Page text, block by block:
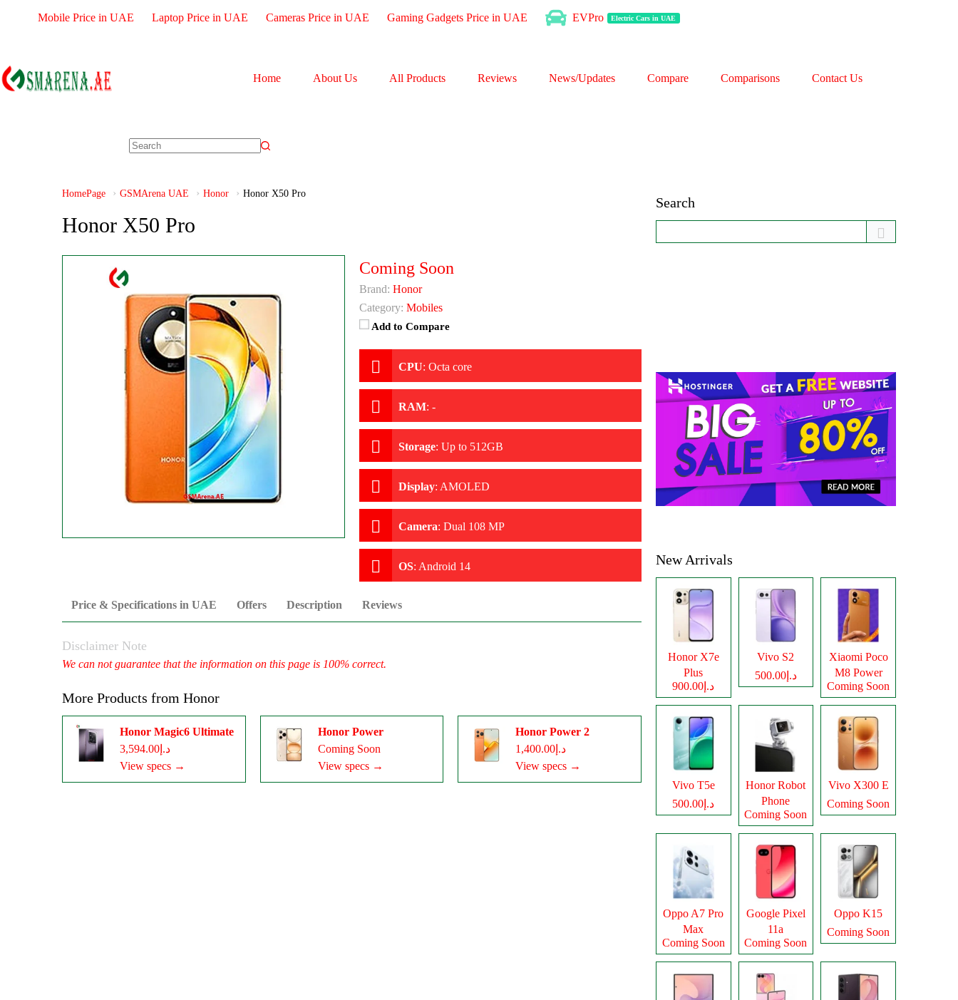
Mobile Price in UAE Laptop Price in UAE Cameras Price in UAE Gaming Gadgets Price in UAE EVPro Electric Cars in UAE
Home About Us All Products Reviews News/Updates Compare Comparisons Contact Us
HomePage GSMArena UAE Honor Honor X50 Pro
Honor X50 Pro
Coming Soon
Brand: Honor
Category: Mobiles
Add to Compare
CPU: Octa core
RAM: -
Storage: Up to 512GB
Display: AMOLED
Camera: Dual 108 MP
OS: Android 14
Price & Specifications in UAE Offers Description Reviews
Disclaimer Note
We can not guarantee that the information on this page is 100% correct.
More Products from Honor
Honor Magic6 Ultimate
د.إ3,594.00
View specs →
Honor Power
Coming Soon
View specs →
Honor Power 2
د.إ1,400.00
View specs →
Search
New Arrivals
Honor X7e
Plus
د.إ900.00
Vivo S2
د.إ500.00
Xiaomi Poco
M8 Power
Coming Soon
Vivo T5e
د.إ500.00
Honor Robot
Phone
Coming Soon
Vivo X300 E
Coming Soon
Oppo A7 Pro
Max
Coming Soon
Google Pixel
11a
Coming Soon
Oppo K15
Coming Soon